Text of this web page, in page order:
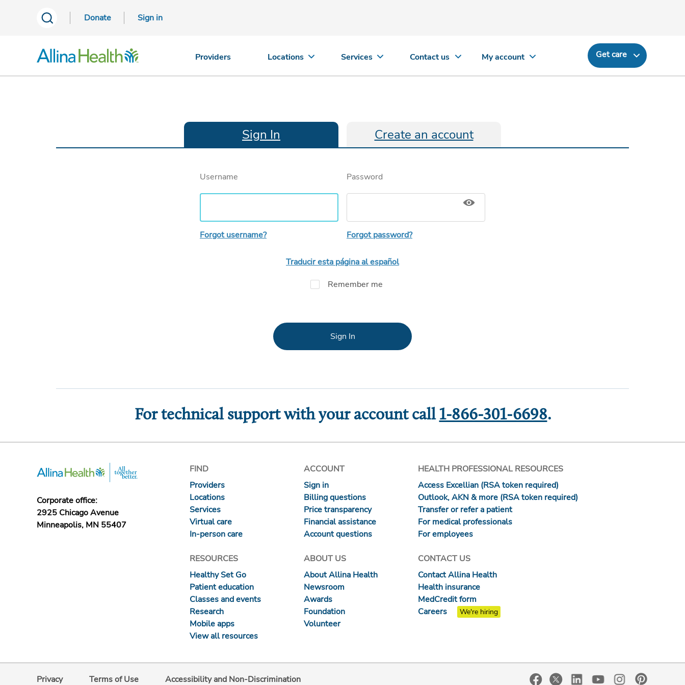
Donate Sign in
Providers Locations Services Contact us My account Get care
Sign In Create an account
Username
Forgot username?
Password
Forgot password?
Traducir esta página al español
Remember me
Sign In
For technical support with your account call 1-866-301-6698.
Corporate office:
2925 Chicago Avenue
Minneapolis, MN 55407
FIND
Providers
Locations
Services
Virtual care
In-person care
ACCOUNT
Sign in
Billing questions
Price transparency
Financial assistance
Account questions
HEALTH PROFESSIONAL RESOURCES
Access Excellian (RSA token required)
Outlook, AKN & more (RSA token required)
Transfer or refer a patient
For medical professionals
For employees
RESOURCES
Healthy Set Go
Patient education
Classes and events
Research
Mobile apps
View all resources
ABOUT US
About Allina Health
Newsroom
Awards
Foundation
Volunteer
CONTACT US
Contact Allina Health
Health insurance
MedCredit form
Careers
We're hiring
Privacy Terms of Use Accessibility and Non-Discrimination